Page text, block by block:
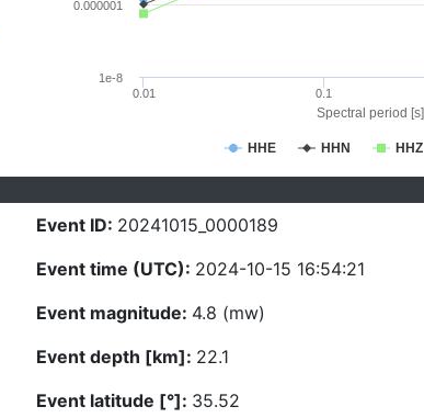
Spectral period [s]
HHE HHN HHZ
0.01 0.1
0.000001
1e-8
Event ID: 20241015_0000189
Event time (UTC): 2024-10-15 16:54:21
Event magnitude: 4.8 (mw)
Event depth [km]: 22.1
Event latitude [°]: 35.52